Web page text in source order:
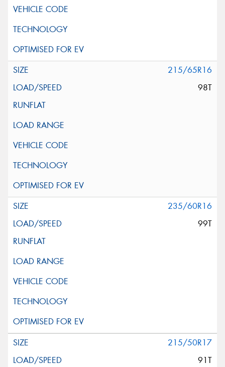
215/65R16
98T
235/60R16
99T
215/50R17
91T